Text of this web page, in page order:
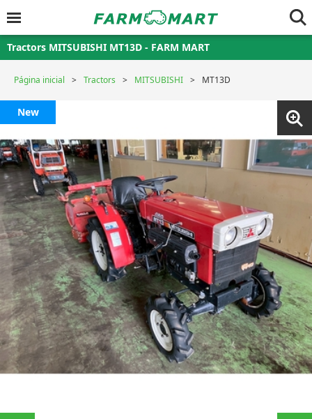
Tractors MITSUBISHI MT13D - FARM MART
Página inicial Tractors MITSUBISHI MT13D
New